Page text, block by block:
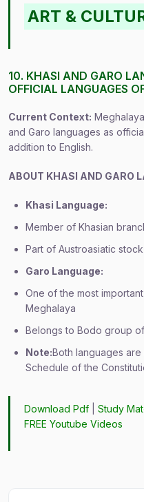
ART &
10. KHASI AND GARO
OFFICIAL LANGUAGES
Current Context:
and Garo languages as
addition to English.
ABOUT KHASI AND GARO
Khasi Language:
Member of Khasian
Part of Austroasiatic stock
Garo Language:
One of the most
Meghalaya
Belongs to Bodo group
Note:Both languages
Schedule of the
Download Pdf |Study
FREE Youtube Videos